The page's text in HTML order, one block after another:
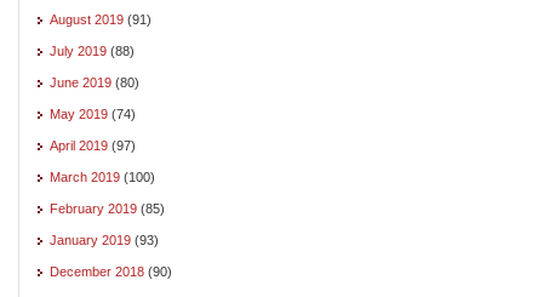
August 2019 (91)
July 2019 (88)
June 2019 (80)
May 2019 (74)
April 2019 (97)
March 2019 (100)
February 2019 (85)
January 2019 (93)
December 2018 (90)